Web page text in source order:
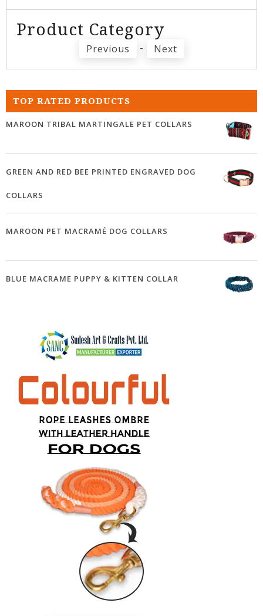
Product Category
Previous - Next
TOP RATED PRODUCTS
MAROON TRIBAL MARTINGALE PET COLLARS
GREEN AND RED BEE PRINTED ENGRAVED DOG
COLLARS
MAROON PET MACRAMÉ DOG COLLARS
BLUE MACRAME PUPPY & KITTEN COLLAR